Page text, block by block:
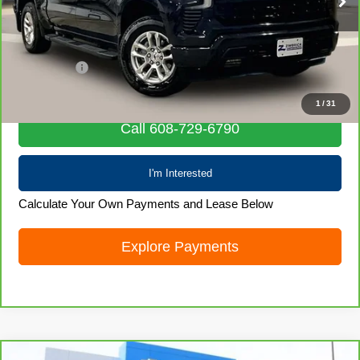
1 /31
74,938 mi Ext. Int.
Less
Retail Price
$38,169
Service Fee
+$399
$38,568
Call 608-729-6790
I'm Interested
Calculate Your Own Payments and Lease Below
Explore Payments